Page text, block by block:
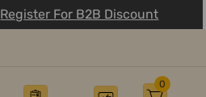
Register For B2B Discount
0